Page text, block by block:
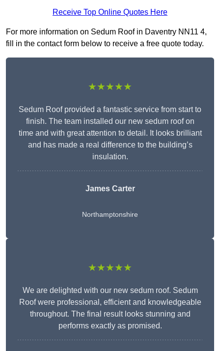
Receive Top Online Quotes Here
For more information on Sedum Roof in Daventry NN11 4,
fill in the contact form below to receive a free quote today.
★★★★★
Sedum Roof provided a fantastic service from start to
finish. The team installed our new sedum roof on
time and with great attention to detail. It looks brilliant
and has made a real difference to the building’s
insulation.
James Carter
Northamptonshire
★★★★★
We are delighted with our new sedum roof. Sedum
Roof were professional, efficient and knowledgeable
throughout. The final result looks stunning and
performs exactly as promised.